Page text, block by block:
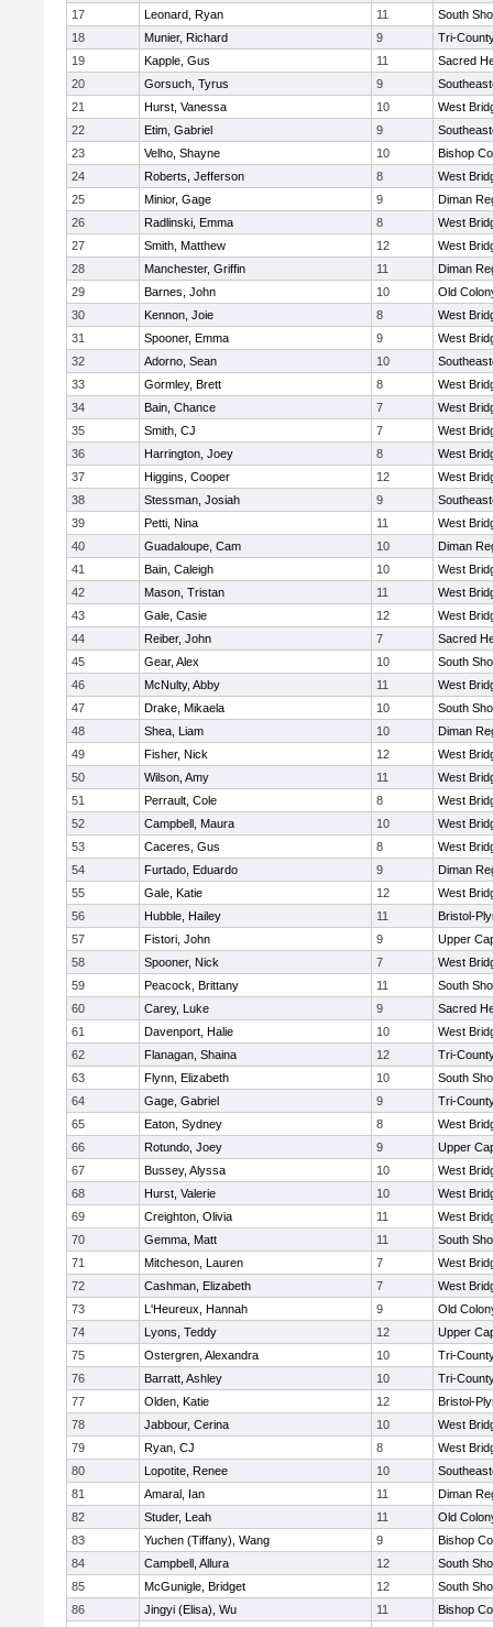
17
Leonard, Ryan 11
South
18
Munier, Richard 9
Tri-
19
Kapple, Gus 11
Sacred
20
Gorsuch, Tyrus 9
21
Hurst, Vanessa 10
West
22
Etim, Gabriel 9
23
Velho, Shayne 10
Bishop
24
Roberts, Jefferson 8
West
25
Minior, Gage 9
Diman
26
Radlinski, Emma 8
West
27
Smith, Matthew 12
West
28
Manchester, Griffin 11
Diman
29
Barnes, John 10
Old
30
Kennon, Joie 8
West
31
Spooner, Emma 9
West
32
Adorno, Sean 10
33
Gormley, Brett 8
West
34
Bain, Chance 7
West
35
Smith, CJ 7
West
36
Harrington, Joey 8
West
37
Higgins, Cooper 12
West
38
Stessman, Josiah 9
39
Petti, Nina 11
West
40
Guadaloupe, Cam 10
Diman
41
Bain, Caleigh 10
West
42
Mason, Tristan 11
West
43
Gale, Casie 12
West
44
Reiber, John 7
Sacred
45
Gear, Alex 10
South
46
McNulty, Abby 11
West
47
Drake, Mikaela 10
South
48
Shea, Liam 10
Diman
49
Fisher, Nick 12
West
50
Wilson, Amy 11
West
51
Perrault, Cole 8
West
52
Campbell, Maura 10
West
53
Caceres, Gus 8
West
54
Furtado, Eduardo 9
Diman
55
Gale, Katie 12
West
56
Hubble, Hailey 11
Bristol-
57
Fistori, John 9
Upper
58
Spooner, Nick 7
West
59
Peacock, Brittany 11
South
60
Carey, Luke 9
Sacred
61
Davenport, Halie 10
West
62
Flanagan, Shaina 12
Tri-
63
Flynn, Elizabeth 10
South
64
Gage, Gabriel 9
Tri-
65
Eaton, Sydney 8
West
66
Rotundo, Joey 9
Upper
67
Bussey, Alyssa 10
West
68
Hurst, Valerie 10
West
69
Creighton, Olivia 11
West
70
Gemma, Matt 11
South
71
Mitcheson, Lauren 7
West
72
Cashman, Elizabeth 7
West
73
L'Heureux, Hannah 9
Old
74
Lyons, Teddy 12
Upper
75
Ostergren, Alexandra 10
Tri-
76
Barratt, Ashley 10
Tri-
77
Olden, Katie 12
Bristol-
78
Jabbour, Cerina 10
West
79
Ryan, CJ 8
West
80
Lopotite, Renee 10
81
Amaral, Ian 11
Diman
82
Studer, Leah 11
Old
83
Yuchen (Tiffany), Wang 9
Bishop
84
Campbell, Allura 12
South
85
McGunigle, Bridget 12
South
86
Jingyi (Elisa), Wu 11
Bishop